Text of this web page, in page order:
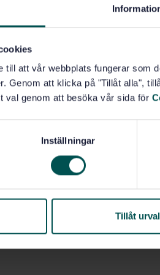
till att vår webbplats fungerar som
Genom att klicka på "Tillåt alla",
val genom att besöka vår sida för
Inställningar
Tillåt urval
(01.140.30)